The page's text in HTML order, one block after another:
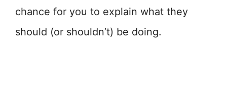
chance for you to explain what they
should (or shouldn’t) be doing.